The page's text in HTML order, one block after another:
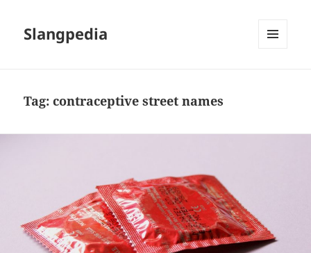
Slangpedia
Tag:contraceptive street names